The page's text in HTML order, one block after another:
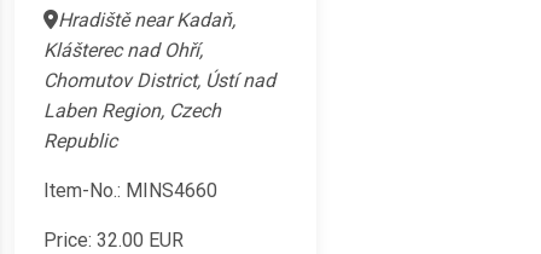
Hradiště near Kadaň,
Klášterec nad Ohří,
Chomutov District, Ústí nad
Laben Region, Czech
Republic
Item-No.: MINS4660
Price: 32.00 EUR